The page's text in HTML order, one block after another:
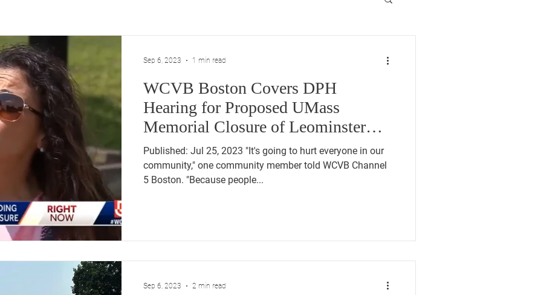
WCVB Boston Covers DPH
Hearing for Proposed UMass
Memorial Closure of Leominster
Birthing Ce
Published: Jul 25, 2023 "It's going to hurt everyone in our
community," one community member told WCVB Channel
5 Boston. "Because people...
Sep 6, 2023 1 min read
Sep 6, 2023 2 min read